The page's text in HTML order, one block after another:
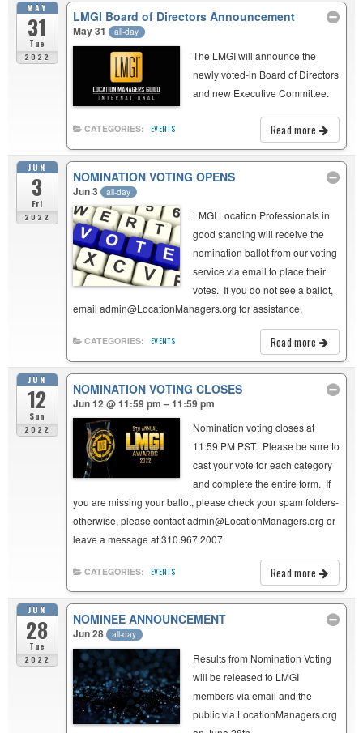
MAY
31
Tue
2022
LMGI Board of Directors Announcement
May 31 all-day
The LMGI will announce the
newly voted-in Board of Directors
and new Executive Committee.
Read more
CATEGORIES: EVENTS
JUN
3
Fri
2022
NOMINATION VOTING OPENS
Jun 3 all-day
LMGI Location Professionals in
good standing will receive the
nomination ballot from our voting
service via email to place their
votes. If you do not see a ballot,
email admin@LocationManagers.org for assistance.
Read more
CATEGORIES: EVENTS
JUN
12
Sun
2022
NOMINATION VOTING CLOSES
Jun 12 @ 11:59 pm – 11:59 pm
Nomination voting closes at
11:59 PM PST. Please be sure to
cast your vote for each category
and complete the entire form. If
you are missing your ballot, please check your spam folders-
otherwise, please contact admin@LocationManagers.org or
leave a message at 310.967.2007
Read more
CATEGORIES: EVENTS
JUN
28
Tue
2022
NOMINEE ANNOUNCEMENT
Jun 28 all-day
Results from Nomination Voting
will be released to LMGI
members via email and the
public via LocationManagers.org